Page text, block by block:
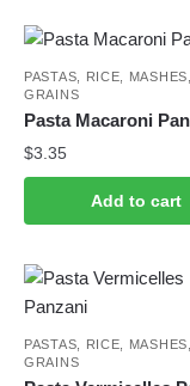
PASTAS, RICE, MASHES,
GRAINS
Pasta Macaroni
$3.35
Add to cart
PASTAS, RICE, MASHES,
GRAINS